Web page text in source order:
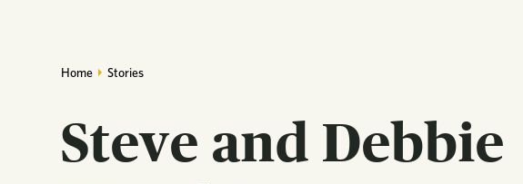
Home Stories
Steve and Debbie